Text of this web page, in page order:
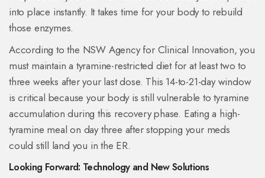
into place instantly. It takes time for your body to rebuild
those enzymes.
According to the NSW Agency for Clinical Innovation, you
must maintain a tyramine-restricted diet for at least two to
three weeks after your last dose. This 14-to-21-day window
is critical because your body is still vulnerable to tyramine
accumulation during this recovery phase. Eating a high-
tyramine meal on day three after stopping your meds
could still land you in the ER.
Looking Forward: Technology and New Solutions